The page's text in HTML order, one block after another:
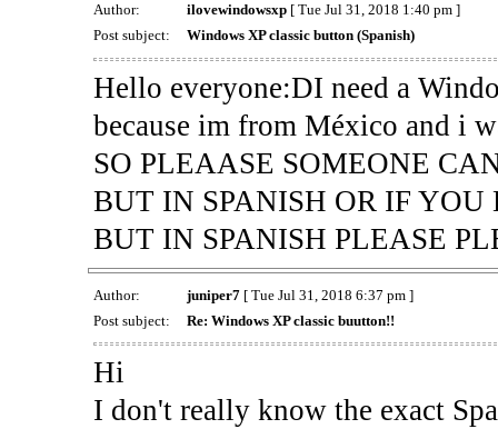
Author: ilovewindowsxp[ Tue Jul 31, 2018 1:40 pm ]
Post subject:
Windows XP classic button (Spanish)
Hello everyone:DI need a
because im from México and i
SO PLEAASE SOMEONE
BUT IN SPANISH OR IF
BUT IN SPANISH PLEASE
Author: juniper7[ Tue Jul 31, 2018 6:37 pm ]
Post subject:
Re: Windows XP classic buutton!!
Hi
I don't really know the exact